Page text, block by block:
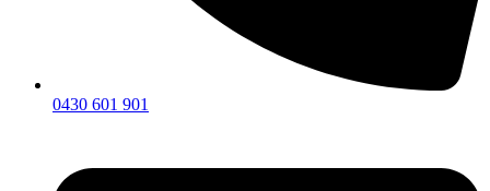
0430 601 901